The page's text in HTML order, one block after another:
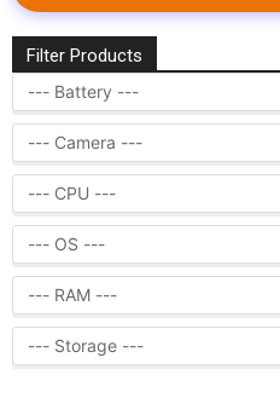
Filter Products